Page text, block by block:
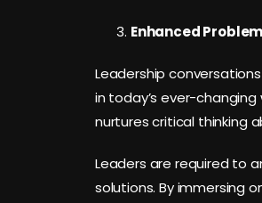
Enhanced
Leadership
in today’s ever-changing
nurtures critical thinking
Leaders are required to
solutions. By immersing